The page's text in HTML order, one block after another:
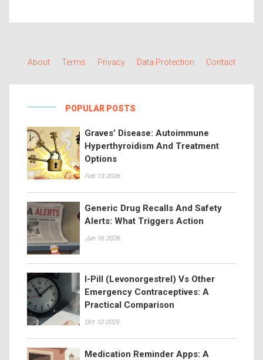
About Terms Privacy Data Protection Contact
POPULAR POSTS
Graves’ Disease: Autoimmune
Hyperthyroidism And Treatment
Options
Feb 13 2026
Generic Drug Recalls And Safety
Alerts: What Triggers Action
Jun 16 2026
I-Pill (Levonorgestrel) Vs Other
Emergency Contraceptives: A
Practical Comparison
Oct 10 2025
Medication Reminder Apps: A